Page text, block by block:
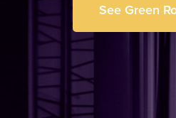
See Green